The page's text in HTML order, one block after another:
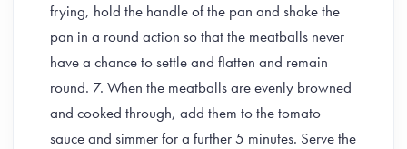
frying, hold the handle of the pan and shake the
pan in a round action so that the meatballs never
have a chance to settle and flatten and remain
round. 7. When the meatballs are evenly browned
and cooked through, add them to the tomato
sauce and simmer for a further 5 minutes. Serve the